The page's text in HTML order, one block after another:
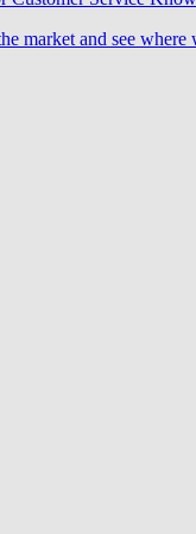
market and see where